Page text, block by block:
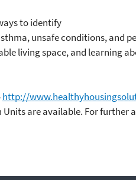
to identify
unsafe conditions, and
living space, and learning
http://
are available. For further